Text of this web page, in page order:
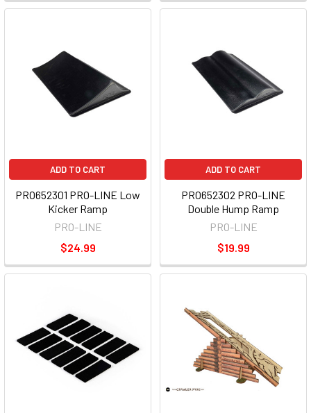
ADD TO CART
PRO652301 PRO-LINE Low
Kicker Ramp
PRO-LINE
$24.99
ADD TO CART
PRO652302 PRO-LINE
Double Hump Ramp
PRO-LINE
$19.99